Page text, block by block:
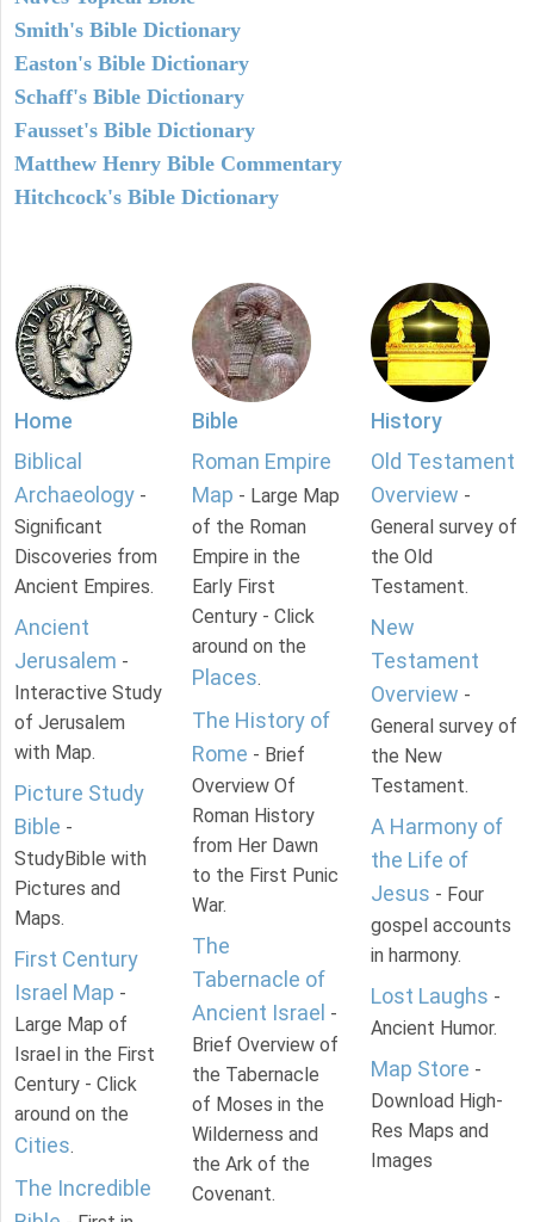
Smith's Bible Dictionary
Easton's Bible Dictionary
Schaff's Bible Dictionary
Fausset's Bible Dictionary
Matthew Henry Bible Commentary
Hitchcock's Bible Dictionary
Home
Biblical
Archaeology -
Significant
Discoveries from
Ancient Empires.
Ancient
Jerusalem -
Interactive Study
of Jerusalem
with Map.
Picture Study
Bible -
StudyBible with
Pictures and
Maps.
First Century
Israel Map -
Large Map of
Israel in the First
Century - Click
around on the
Cities.
The Incredible
Bible
Roman Empire
Map - Large Map
of the Roman
Empire in the
Early First
Century - Click
around on the
Places.
The History of
Rome - Brief
Overview Of
Roman History
from Her Dawn
to the First Punic
War.
The
Tabernacle of
Ancient Israel -
Brief Overview of
the Tabernacle
of Moses in the
Wilderness and
the Ark of the
Covenant.
History
Old Testament
Overview -
General survey of
the Old
Testament.
New
Testament
Overview -
General survey of
the New
Testament.
A Harmony of
the Life of
Jesus - Four
gospel accounts
in harmony.
Lost Laughs -
Ancient Humor.
Map Store -
Download High-
Res Maps and
Images